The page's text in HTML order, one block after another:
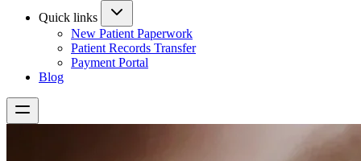
Quick links
New Patient Paperwork
Patient Records Transfer
Payment Portal
Blog